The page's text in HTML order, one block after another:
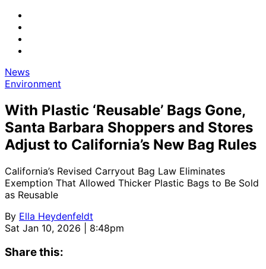
News
Environment
With Plastic ‘Reusable’ Bags Gone,
Santa Barbara Shoppers and Stores
Adjust to California’s New Bag Rules
California’s Revised Carryout Bag Law Eliminates
Exemption That Allowed Thicker Plastic Bags to Be Sold
as Reusable
By Ella Heydenfeldt
Sat Jan 10, 2026 | 8:48pm
Share this: